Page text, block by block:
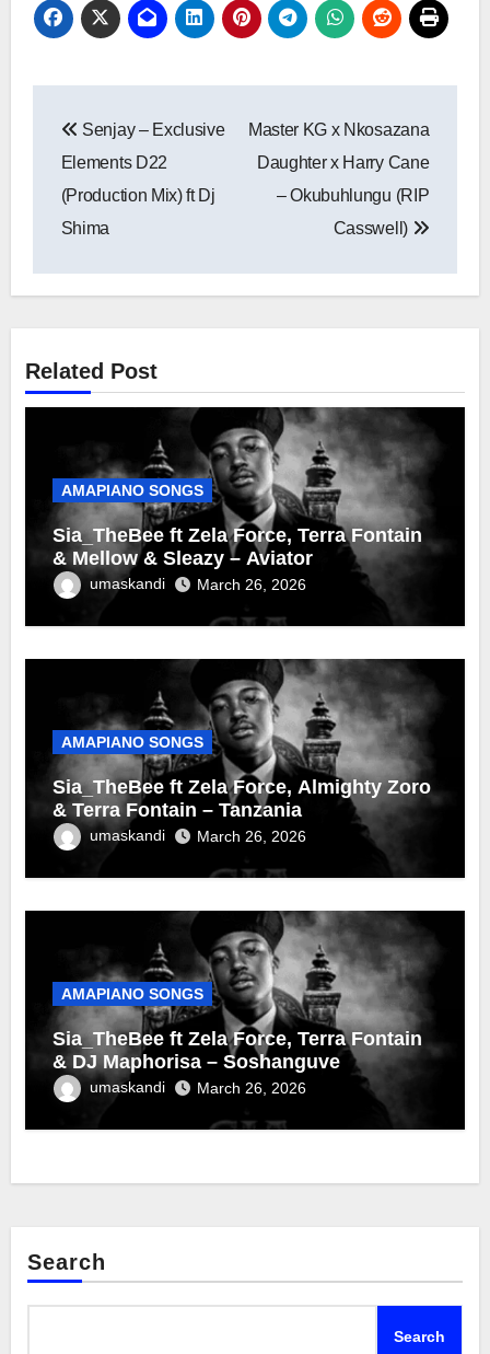
navigation
Senjay – Exclusive
Elements D22
(Production Mix) ft Dj
Shima
Master KG x Nkosazana
Daughter x Harry Cane
– Okubuhlungu (RIP
Casswell)
Related Post
AMAPIANO SONGS
Sia_TheBee ft Zela Force, Terra Fontain
& Mellow & Sleazy – Aviator
umaskandi March 26, 2026
AMAPIANO SONGS
Sia_TheBee ft Zela Force, Almighty Zoro
& Terra Fontain – Tanzania
umaskandi March 26, 2026
AMAPIANO SONGS
Sia_TheBee ft Zela Force, Terra Fontain
& DJ Maphorisa – Soshanguve
umaskandi March 26, 2026
Search
Search